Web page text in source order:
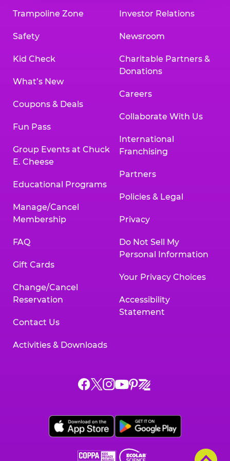
Trampoline Zone
Safety
Kid Check
What’s New
Coupons & Deals
Fun Pass
Group Events at Chuck
E. Cheese
Educational Programs
Manage/Cancel
Membership
FAQ
Gift Cards
Change/Cancel
Reservation
Contact Us
Activities & Downloads
Investor Relations
Newsroom
Charitable Partners &
Donations
Careers
Collaborate With Us
International
Franchising
Partners
Policies & Legal
Privacy
Do Not Sell My
Personal Information
Your Privacy Choices
Accessibility
Statement
Chuck
on
Facebook,
a
Chuck
on
X,
a
Chuck
on
Instagram,
a
Chuck
on
YouTube,
opens
Chuck
on
Pinterest,
a
Chuck
on
Zigazoo,
a